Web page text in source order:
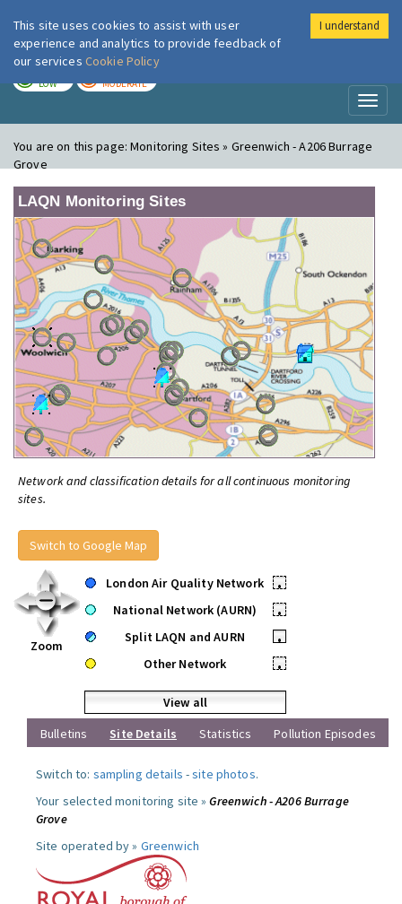
London Air
LOW MODERATE
You are on this page:Monitoring Sites » Greenwich - A206 Burrage
Grove
LAQN Monitoring Sites
Network and classification details for all continuous monitoring
sites.
Switch to Google Map
Zoom
London Air Quality Network
•
National Network (AURN)
•
Split LAQN and AURN
•
Other Network
•
View all
Bulletins
Site Details Statistics Pollution Episodes
Switch to: sampling details -site photos.
Your selected monitoring site »Greenwich - A206 Burrage
Grove
Site operated by » Greenwich
This site uses cookies to assist with user
experience and analytics to provide feedback of
our services Cookie Policy
I understand